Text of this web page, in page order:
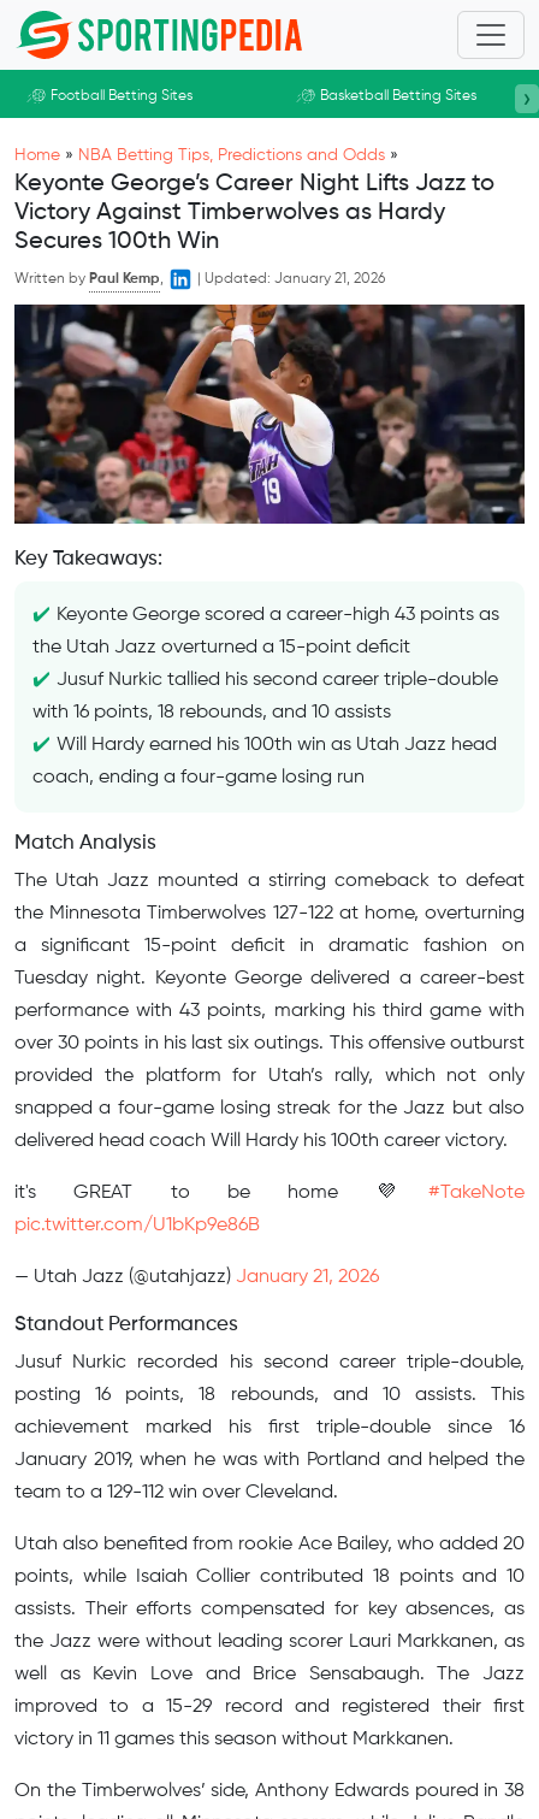
Skip to main content
Football Betting Sites Basketball Betting Sites ›
Home » NBA Betting Tips, Predictions and Odds »
Keyonte George’s Career Night Lifts Jazz to
Victory Against Timberwolves as Hardy
Secures 100th Win
Written by Paul Kemp, Updated: January 21, 2026
Key Takeaways:
Keyonte George scored a career-high 43 points as
the Utah Jazz overturned a 15-point deficit
Jusuf Nurkic tallied his second career triple-double
with 16 points, 18 rebounds, and 10 assists
Will Hardy earned his 100th win as Utah Jazz head
coach, ending a four-game losing run
Match Analysis
The Utah Jazz mounted a stirring comeback to defeat
the Minnesota Timberwolves 127-122 at home, overturning
a significant 15-point deficit in dramatic fashion on
Tuesday night. Keyonte George delivered a career-best
performance with 43 points, marking his third game with
over 30 points in his last six outings. This offensive outburst
provided the platform for Utah’s rally, which not only
snapped a four-game losing streak for the Jazz but also
delivered head coach Will Hardy his 100th career victory.
it's GREAT to be home 💜 #TakeNote
pic.twitter.com/U1bKp9e86B
— Utah Jazz (@utahjazz) January 21, 2026
Standout Performances
Jusuf Nurkic recorded his second career triple-double,
posting 16 points, 18 rebounds, and 10 assists. This
achievement marked his first triple-double since 16
January 2019, when he was with Portland and helped the
team to a 129-112 win over Cleveland.
Utah also benefited from rookie Ace Bailey, who added 20
points, while Isaiah Collier contributed 18 points and 10
assists. Their efforts compensated for key absences, as
the Jazz were without leading scorer Lauri Markkanen, as
well as Kevin Love and Brice Sensabaugh. The Jazz
improved to a 15-29 record and registered their first
victory in 11 games this season without Markkanen.
On the Timberwolves’ side, Anthony Edwards poured in 38